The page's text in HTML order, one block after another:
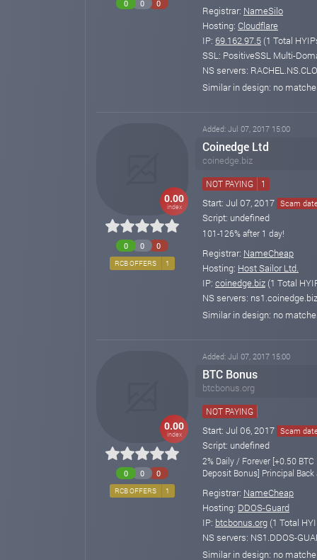
0 0 0
Registrar: NameSilo
Hosting: Cloudflare
IP: 69.162.97.5 (1 Total
SSL: PositiveSSL Multi-
NS servers:
Similar in design: no
0 0 0
RCB OFFERS 1
0.00
index
Added: Jul 07, 2017 15:00
Coinedge Ltd
coinedge.biz
NOT PAYING 1
Start: Jul 07, 2017 Scam
Script: undefined
101-126% after 1 day!
Registrar: NameCheap
Hosting: Host Sailor Ltd.
IP: coinedge.biz (1 Total
NS servers:
Similar in design: no
0 0 0
RCB OFFERS 1
0.00
index
Added: Jul 07, 2017 15:00
BTC Bonus
btcbonus.org
NOT PAYING
Start: Jul 06, 2017 Scam
Script: undefined
2% Daily / Forever [+0.50
Deposit Bonus] Principal
Registrar: NameCheap
Hosting: DDOS-Guard
IP: btcbonus.org (1 Total
NS servers: NS1.DDOS-
Similar in design: no